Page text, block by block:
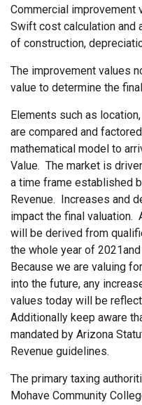
Commercial improvement
Swift cost calculation and
of construction,
The improvement values
value to determine the
Elements such as
are compared and
mathematical model to
Value. The market is
a time frame established
Revenue. Increases and
impact the final valuation.
will be derived from
the whole year of
Because we are valuing
into the future, any
values today will be
Additionally keep aware
mandated by Arizona
Revenue guidelines.
The primary taxing
Mohave Community